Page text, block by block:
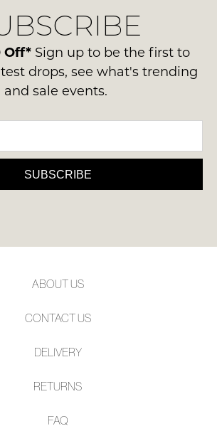
Refer yourself for$30 Off
your first purchase.
Unlock the hottest releases, explore
the latest trends andSALE ALERTS
SUBSCRIBE NO THANKS
BACK !
like to view your bag now,
or continue shopping?
Off*Sign up to be the first to
drops, see what's trending
and sale events.
SUBSCRIBE
ABOUT US
CONTACT US
DELIVERY
RETURNS
FAQ